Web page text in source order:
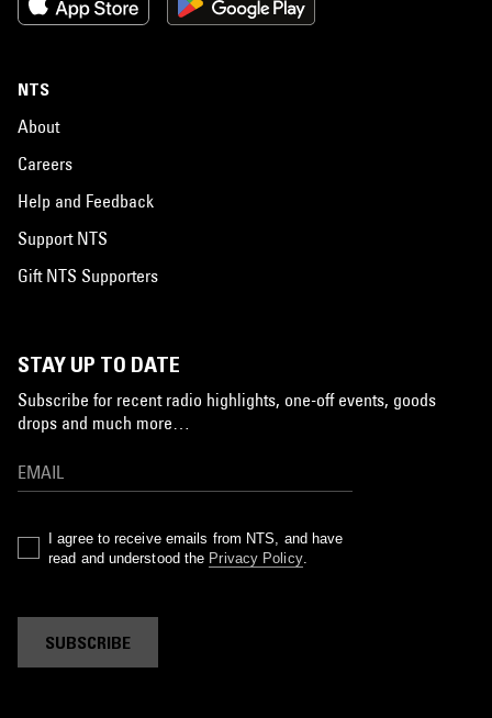
NTS
About
Careers
Help and Feedback
Support NTS
Gift NTS Supporters
STAY UP TO DATE
Subscribe for recent radio highlights, one-off events, goods
drops and much more…
I agree to receive emails from NTS, and have
read and understood the Privacy Policy.
SUBSCRIBE